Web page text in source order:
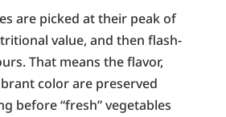
are picked at their peak of
value, and then flash-
That means the flavor,
color are preserved
before “fresh” vegetables